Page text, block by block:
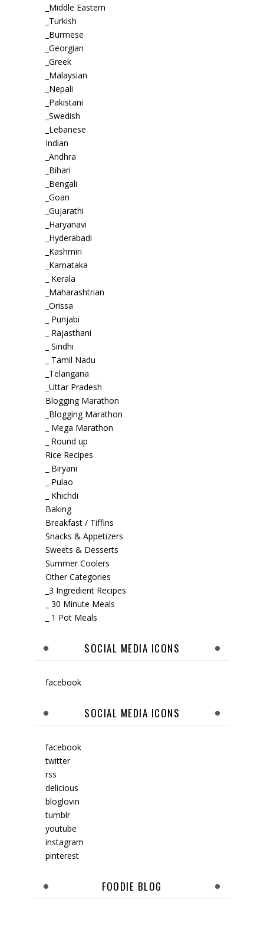
_Middle Eastern
_Turkish
_Burmese
_Georgian
_Greek
_Malaysian
_Nepali
_Pakistani
_Swedish
_Lebanese
Indian
_Andhra
_Bihari
_Bengali
_Goan
_Gujarathi
_Haryanavi
_Hyderabadi
_Kashmiri
_Karnataka
_ Kerala
_Maharashtrian
_Orissa
_ Punjabi
_ Rajasthani
_ Sindhi
_ Tamil Nadu
_Telangana
_Uttar Pradesh
Blogging Marathon
_Blogging Marathon
_ Mega Marathon
_ Round up
Rice Recipes
_ Biryani
_ Pulao
_ Khichdi
Baking
Breakfast / Tiffins
Snacks & Appetizers
Sweets & Desserts
Summer Coolers
Other Categories
_3 Ingredient Recipes
_ 30 Minute Meals
_ 1 Pot Meals
SOCIAL MEDIA ICONS
facebook
SOCIAL MEDIA ICONS
facebook
twitter
rss
delicious
bloglovin
tumblr
youtube
instagram
pinterest
FOODIE BLOG